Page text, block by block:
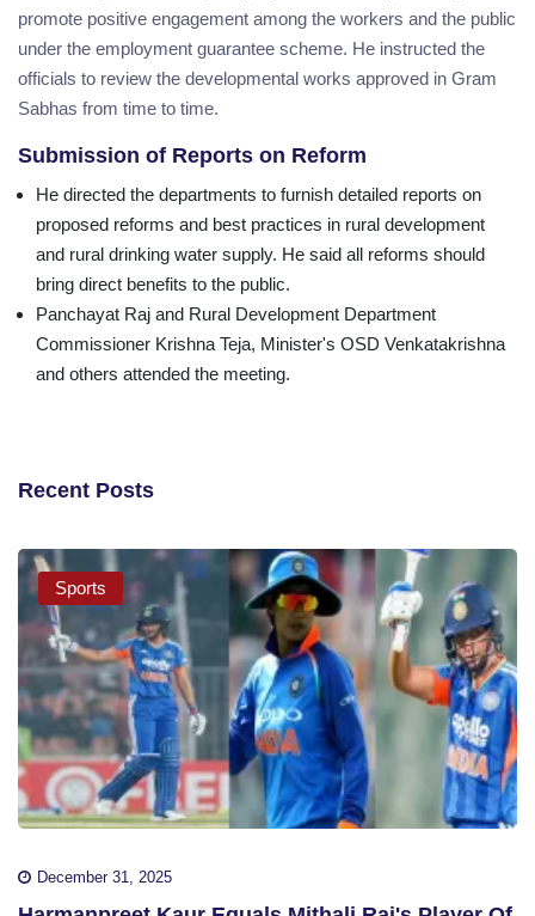
promote positive engagement among the workers and the public
under the employment guarantee scheme. He instructed the
officials to review the developmental works approved in Gram
Sabhas from time to time.
Submission of Reports on Reform
He directed the departments to furnish detailed reports on
proposed reforms and best practices in rural development
and rural drinking water supply. He said all reforms should
bring direct benefits to the public.
Panchayat Raj and Rural Development Department
Commissioner Krishna Teja, Minister's OSD Venkatakrishna
and others attended the meeting.
Recent Posts
Sports
December 31, 2025